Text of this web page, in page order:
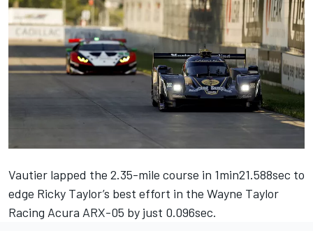
Vautier lapped the 2.35-mile course in 1min21.588sec to
edge Ricky Taylor’s best effort in the Wayne Taylor
Racing Acura ARX-05 by just 0.096sec.